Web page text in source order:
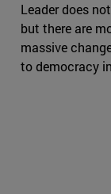
Leader does
but there are
massive
to democracy